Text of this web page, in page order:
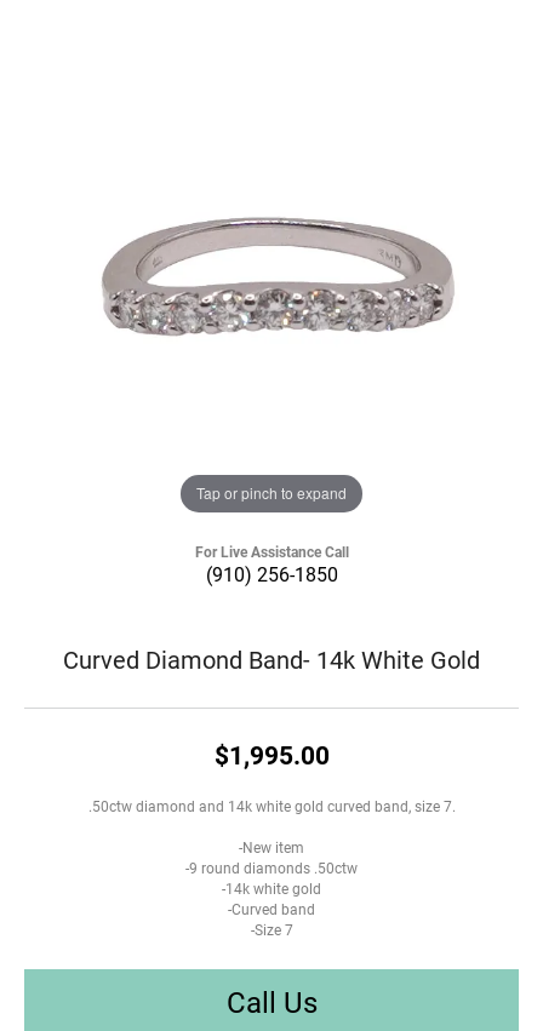
Tap or pinch to expand
For Live Assistance Call
(910) 256-1850
Curved Diamond Band- 14k White Gold
$1,995.00
.50ctw diamond and 14k white gold curved band, size 7.
-New item
-9 round diamonds .50ctw
-14k white gold
-Curved band
-Size 7
Call Us